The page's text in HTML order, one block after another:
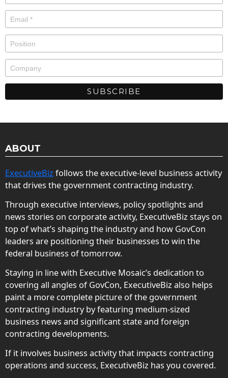
ABOUT
ExecutiveBiz follows the executive-level business activity
that drives the government contracting industry.
Through executive interviews, policy spotlights and
news stories on corporate activity, ExecutiveBiz stays on
top of what’s shaping the industry and how GovCon
leaders are positioning their businesses to win the
federal business of tomorrow.
Staying in line with Executive Mosaic’s dedication to
covering all angles of GovCon, ExecutiveBiz also helps
paint a more complete picture of the government
contracting industry by featuring medium-sized
business news and significant state and foreign
contracting developments.
If it involves business activity that impacts contracting
operations and success, ExecutiveBiz has you covered.